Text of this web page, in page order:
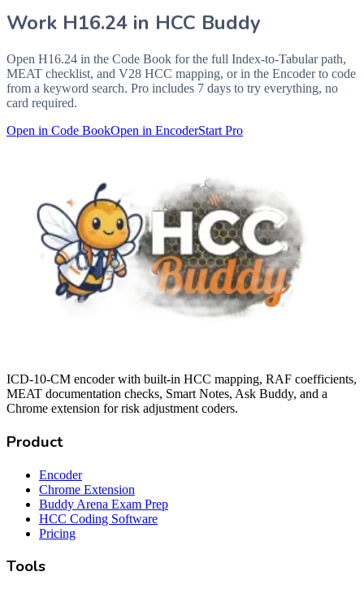
Work H16.24 in HCC Buddy
Open H16.24 in the Code Book for the full Index-to-Tabular path,
MEAT checklist, and V28 HCC mapping, or in the Encoder to code
from a keyword search. Pro includes 7 days to try everything, no
card required.
Open in Code BookOpen in EncoderStart Pro
ICD-10-CM encoder with built-in HCC mapping, RAF coefficients,
MEAT documentation checks, Smart Notes, Ask Buddy, and a
Chrome extension for risk adjustment coders.
Product
Encoder
Chrome Extension
Buddy Arena Exam Prep
HCC Coding Software
Pricing
Tools